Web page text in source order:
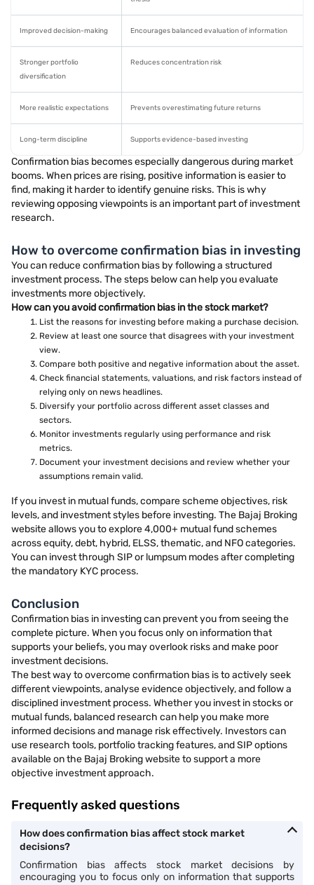
Improved decision-making Encourages balanced evaluation of information
Stronger portfolio
diversification
Reduces concentration risk
More realistic expectations Prevents overestimating future returns
Long-term discipline Supports evidence-based investing
Confirmation bias becomes especially dangerous during market
booms. When prices are rising, positive information is easier to
find, making it harder to identify genuine risks. This is why
reviewing opposing viewpoints is an important part of investment
research.
How to overcome confirmation bias in investing
You can reduce confirmation bias by following a structured
investment process. The steps below can help you evaluate
investments more objectively.
How can you avoid confirmation bias in the stock market?
List the reasons for investing before making a purchase decision.
Review at least one source that disagrees with your investment
view.
Compare both positive and negative information about the asset.
Check financial statements, valuations, and risk factors instead of
relying only on news headlines.
Diversify your portfolio across different asset classes and
sectors.
Monitor investments regularly using performance and risk
metrics.
Document your investment decisions and review whether your
assumptions remain valid.
If you invest in mutual funds, compare scheme objectives, risk
levels, and investment styles before investing. The Bajaj Broking
website allows you to explore 4,000+ mutual fund schemes
across equity, debt, hybrid, ELSS, thematic, and NFO categories.
You can invest through SIP or lumpsum modes after completing
the mandatory KYC process.
Conclusion
Confirmation bias in investing can prevent you from seeing the
complete picture. When you focus only on information that
supports your beliefs, you may overlook risks and make poor
investment decisions.
The best way to overcome confirmation bias is to actively seek
different viewpoints, analyse evidence objectively, and follow a
disciplined investment process. Whether you invest in stocks or
mutual funds, balanced research can help you make more
informed decisions and manage risk effectively. Investors can
use research tools, portfolio tracking features, and SIP options
available on the Bajaj Broking website to support a more
objective investment approach.
Frequently asked questions
How does confirmation bias affect stock market
decisions?
Confirmation bias affects stock market decisions by
encouraging you to focus only on information that supports